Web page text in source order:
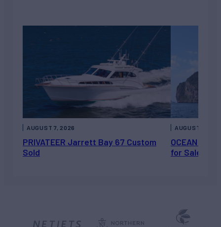
PRIVATEER Jarrett Bay 67 Custom
Sold
AUGUST 7, 2026
OCEAN
for Sale
AUGUST 6,